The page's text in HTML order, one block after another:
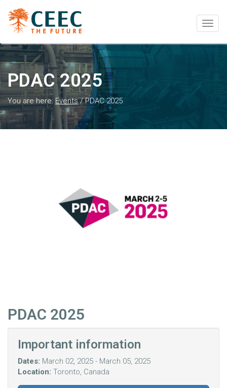
PDAC 2025
You are here: Events/PDAC 2025
PDAC 2025
Important information
Dates: March 02, 2025 - March 05, 2025
Location: Toronto, Canada